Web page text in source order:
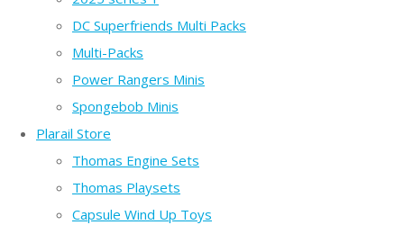
DC Superfriends Multi Packs
Multi-Packs
Power Rangers Minis
Spongebob Minis
Plarail Store
Thomas Engine Sets
Thomas Playsets
Capsule Wind Up Toys